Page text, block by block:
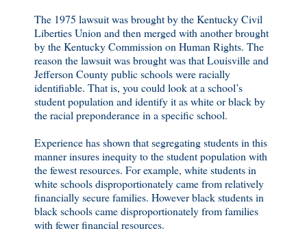
The 1975 lawsuit was brought by the Kentucky Civil
Liberties Union and then merged with another brought
by the Kentucky Commission on Human Rights. The
reason the lawsuit was brought was that Louisville and
Jefferson County public schools were racially
identifiable. That is, you could look at a school’s
student population and identify it as white or black by
the racial preponderance in a specific school.
Experience has shown that segregating students in this
manner insures inequity to the student population with
the fewest resources. For example, white students in
white schools disproportionately came from relatively
financially secure families. However black students in
black schools came disproportionately from families
with fewer financial resources.